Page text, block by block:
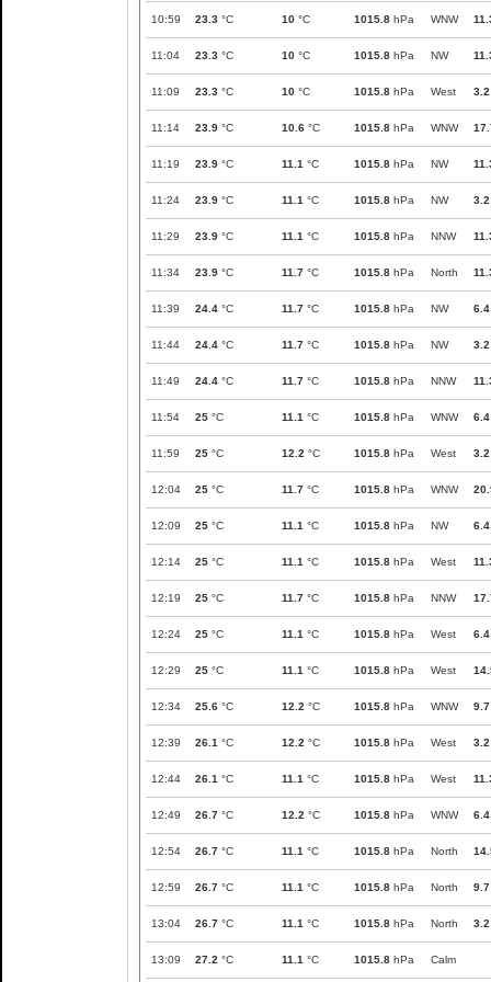
10:59 23.3 °C 10 °C 1015.8 hPa WNW
11:04 23.3 °C 10 °C 1015.8 hPa NW
11:09 23.3 °C 10 °C 1015.8 hPa West 3.2
11:14 23.9 °C 10.6 °C 1015.8 hPa WNW
11:19 23.9 °C 11.1 °C 1015.8 hPa NW
11:24 23.9 °C 11.1 °C 1015.8 hPa NW 3.2
11:29 23.9 °C 11.1 °C 1015.8 hPa NNW
11:34 23.9 °C 11.7 °C 1015.8 hPa North
11:39 24.4 °C 11.7 °C 1015.8 hPa NW 6.4
11:44 24.4 °C 11.7 °C 1015.8 hPa NW 3.2
11:49 24.4 °C 11.7 °C 1015.8 hPa NNW
11:54 25 °C 11.1 °C 1015.8 hPa WNW 6.4
11:59 25 °C 12.2 °C 1015.8 hPa West 3.2
12:04 25 °C 11.7 °C 1015.8 hPa WNW
12:09 25 °C 11.1 °C 1015.8 hPa NW 6.4
12:14 25 °C 11.1 °C 1015.8 hPa West
12:19 25 °C 11.7 °C 1015.8 hPa NNW
12:24 25 °C 11.1 °C 1015.8 hPa West 6.4
12:29 25 °C 11.1 °C 1015.8 hPa West
12:34 25.6 °C 12.2 °C 1015.8 hPa WNW 9.7
12:39 26.1 °C 12.2 °C 1015.8 hPa West 3.2
12:44 26.1 °C 11.1 °C 1015.8 hPa West
12:49 26.7 °C 12.2 °C 1015.8 hPa WNW 6.4
12:54 26.7 °C 11.1 °C 1015.8 hPa North
12:59 26.7 °C 11.1 °C 1015.8 hPa North 9.7
13:04 26.7 °C 11.1 °C 1015.8 hPa North 3.2
13:09 27.2 °C 11.1 °C 1015.8 hPa Calm